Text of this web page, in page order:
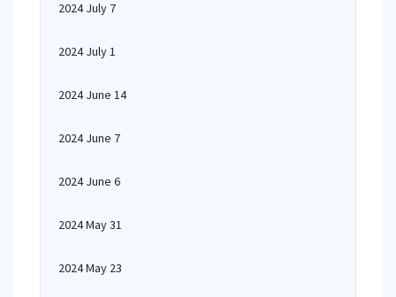
2024 July 7
2024 July 1
2024 June 14
2024 June 7
2024 June 6
2024 May 31
2024 May 23